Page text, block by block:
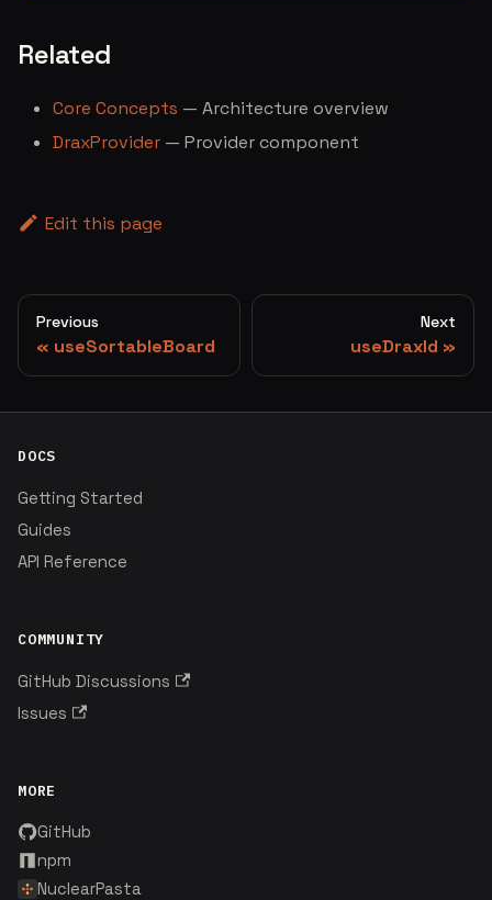
Related
Core Concepts — Architecture overview
DraxProvider — Provider component
Edit this page
Previous
useSortableBoard
Next
useDraxId
DOCS
Getting Started
Guides
API Reference
COMMUNITY
GitHub Discussions
Issues
MORE
GitHub
npm
NuclearPasta